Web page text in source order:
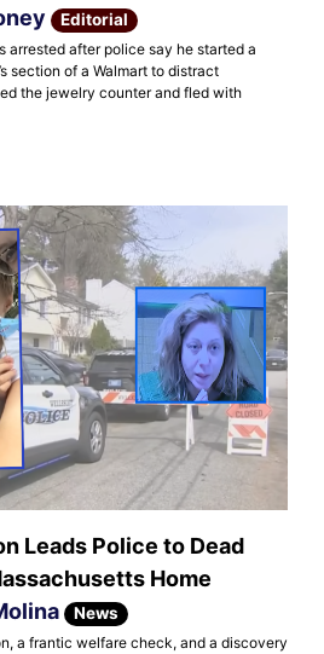
Editorial
arrested after police say he started a
section of a Walmart to distract
the jewelry counter and fled with
Leads Police to Dead
Home
News
a frantic welfare check, and a discovery